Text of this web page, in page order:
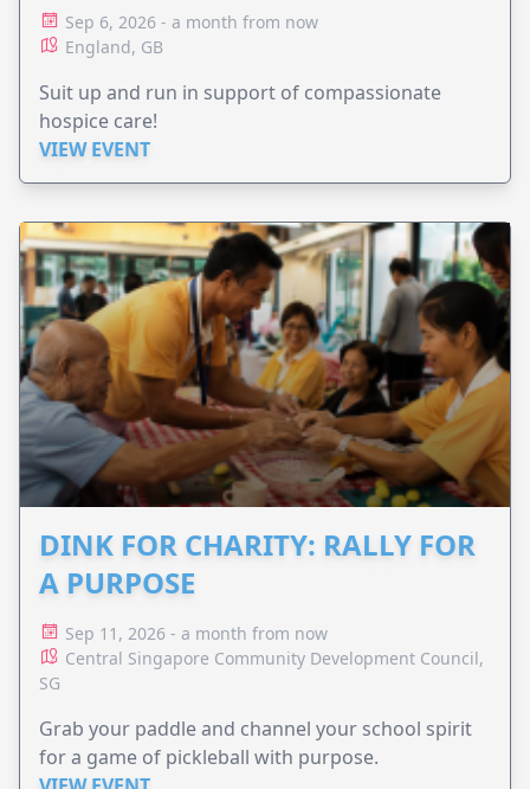
Sep 6, 2026 - a month from now
England, GB
Suit up and run in support of compassionate
hospice care!
VIEW EVENT
DINK FOR CHARITY: RALLY FOR
A PURPOSE
Sep 11, 2026 - a month from now
Central Singapore Community Development Council,
SG
Grab your paddle and channel your school spirit
for a game of pickleball with purpose.